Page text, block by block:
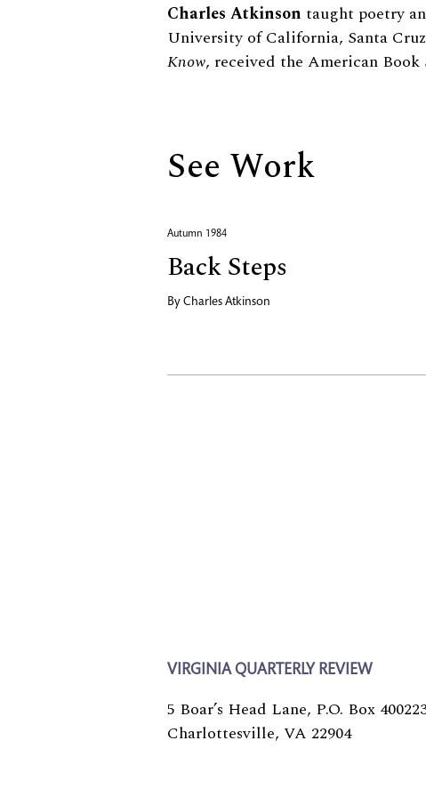
Biography
Charles Atkinson taught poetry
University of California, Santa
Know, received the American Book
See Work
Autumn 1984
Back Steps
By Charles Atkinson
VIRGINIA QUARTERLY REVIEW
5 Boar’s Head Lane, P.O. Box
Charlottesville, VA 22904